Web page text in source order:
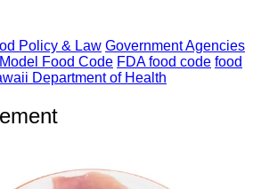
Policy & Law Government Agencies
Food Code FDA food code food
Department of Health